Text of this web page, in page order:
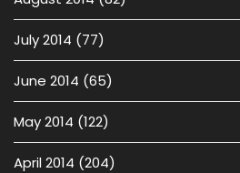
July 2014 (77)
June 2014 (65)
May 2014 (122)
April 2014 (204)